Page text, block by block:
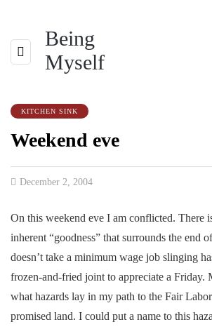
Being
Myself
KITCHEN SINK
Weekend eve
December 2, 2004
On this weekend eve I am conflicted. There
inherent “goodness” that surrounds the end
doesn’t take a minimum wage job slinging
frozen-and-fried joint to appreciate a Friday.
what hazards lay in my path to the Fair Labor
promised land. I could put a name to this